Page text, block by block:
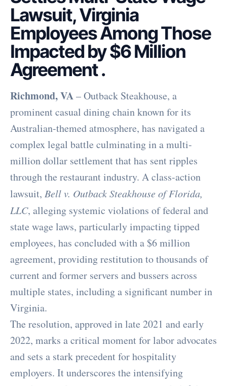
Lawsuit, Virginia
Employees Among Those
Impacted by $6 Million
Agreement.
Richmond, VA– Outback Steakhouse, a
prominent casual dining chain known for its
Australian-themed atmosphere, has navigated a
complex legal battle culminating in a multi-
million dollar settlement that has sent ripples
through the restaurant industry. A class-action
lawsuit, Bell v. Outback Steakhouse of Florida,
LLC, alleging systemic violations of federal and
state wage laws, particularly impacting tipped
employees, has concluded with a $6 million
agreement, providing restitution to thousands of
current and former servers and bussers across
multiple states, including a significant number in
Virginia.
The resolution, approved in late 2021 and early
2022, marks a critical moment for labor advocates
and sets a stark precedent for hospitality
employers. It underscores the intensifying